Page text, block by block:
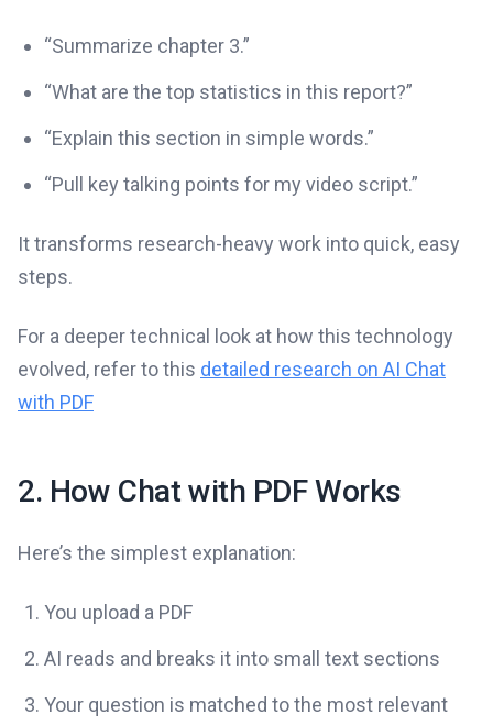
“Summarize chapter 3.”
“What are the top statistics in this report?”
“Explain this section in simple words.”
“Pull key talking points for my video script.”
It transforms research-heavy work into quick, easy
steps.
For a deeper technical look at how this technology
evolved, refer to this detailed research on AI Chat
with PDF
2. How Chat with PDF Works
Here’s the simplest explanation:
You upload a PDF
AI reads and breaks it into small text sections
Your question is matched to the most relevant